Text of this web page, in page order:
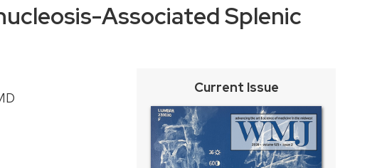
Associated Splenic
Current Issue